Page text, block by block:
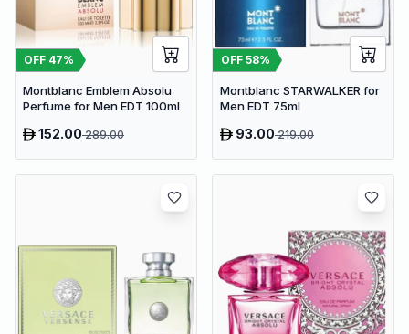
OFF 47%
Montblanc Emblem Absolu
Perfume for Men EDT 100ml
152.00289.00
OFF 58%
Montblanc STARWALKER for
Men EDT 75ml
93.00219.00